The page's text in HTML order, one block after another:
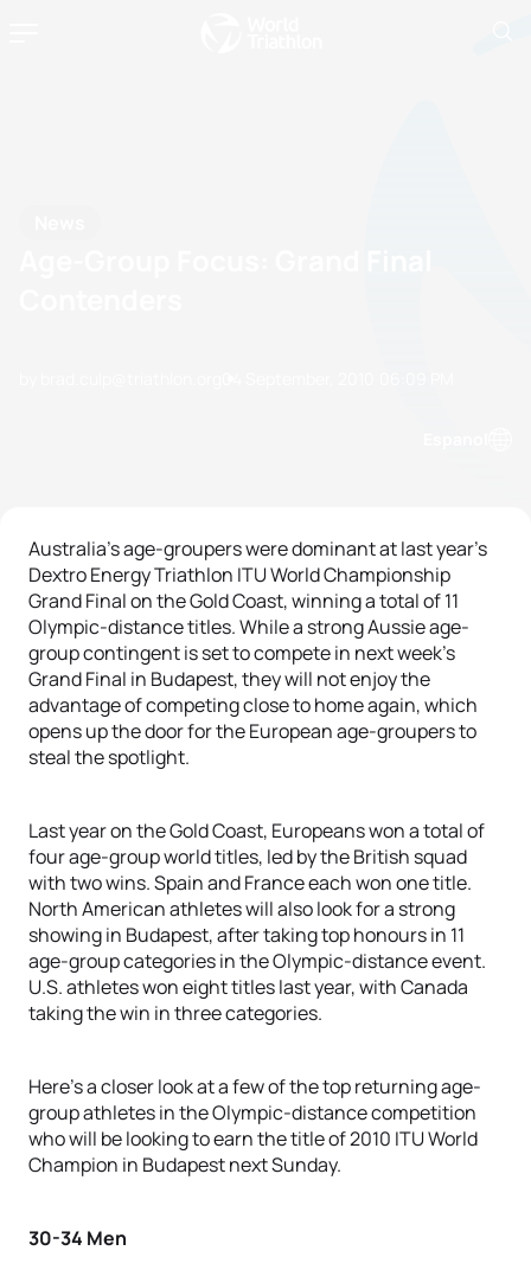
Australia’s age-groupers were dominant at last year’s
Dextro Energy Triathlon ITU World Championship
Grand Final on the Gold Coast, winning a total of 11
Olympic-distance titles. While a strong Aussie age-
group contingent is set to compete in next week’s
Grand Final in Budapest, they will not enjoy the
advantage of competing close to home again, which
opens up the door for the European age-groupers to
steal the spotlight.
Last year on the Gold Coast, Europeans won a total of
four age-group world titles, led by the British squad
with two wins. Spain and France each won one title.
North American athletes will also look for a strong
showing in Budapest, after taking top honours in 11
age-group categories in the Olympic-distance event.
U.S. athletes won eight titles last year, with Canada
taking the win in three categories.
Here’s a closer look at a few of the top returning age-
group athletes in the Olympic-distance competition
who will be looking to earn the title of 2010 ITU World
Champion in Budapest next Sunday.
30-34 Men